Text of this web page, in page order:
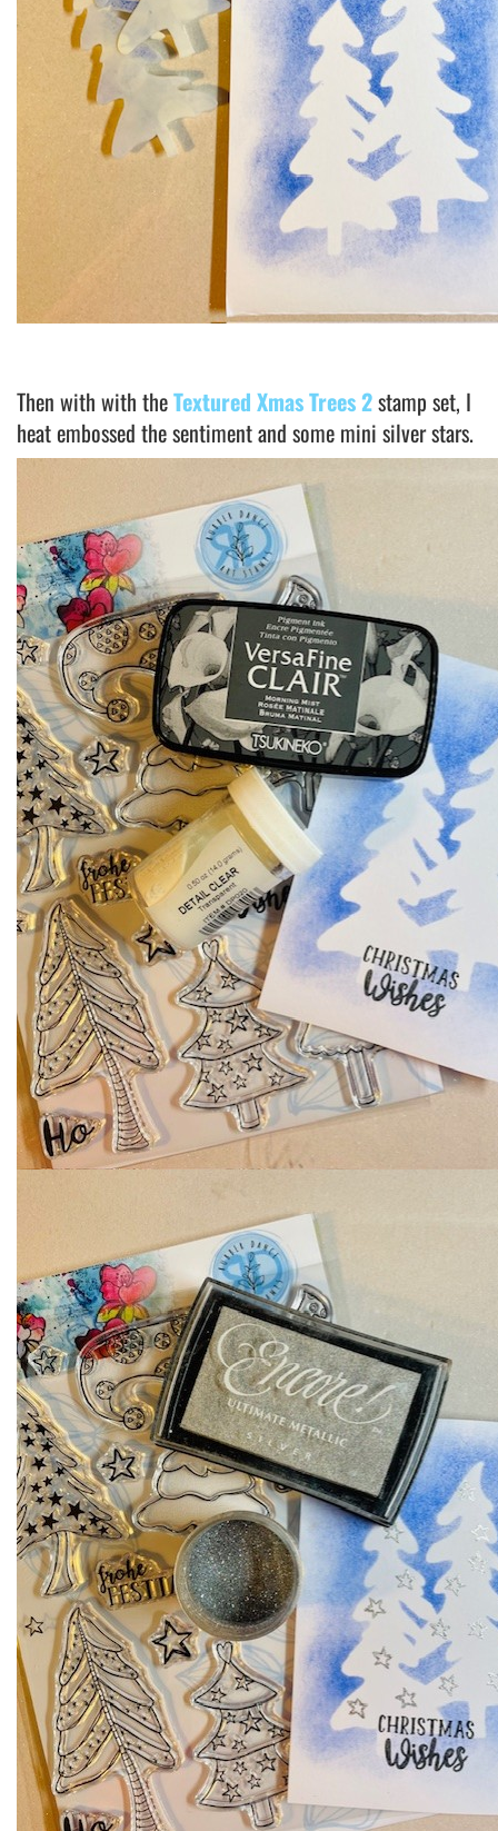
Then with with theTextured Xmas Trees 2stamp set, I
heat embossed the sentiment and some mini silver stars.